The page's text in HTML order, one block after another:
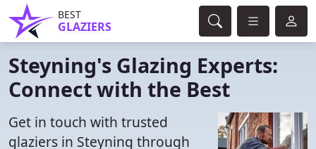
BEST
GLAZIERS
Steyning's Glazing Experts:
Connect with the Best
Get in touch with trusted
glaziers in Steyning through